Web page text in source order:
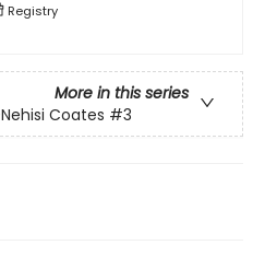
Registry
More in this series
Coates #3